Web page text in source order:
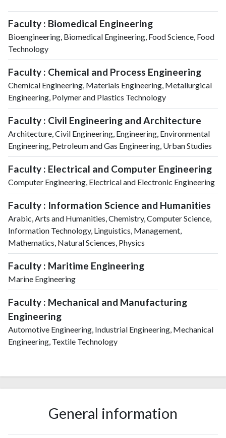
Faculty : Biomedical Engineering
Bioengineering, Biomedical Engineering, Food Science, Food
Technology
Faculty : Chemical and Process Engineering
Chemical Engineering, Materials Engineering, Metallurgical
Engineering, Polymer and Plastics Technology
Faculty : Civil Engineering and Architecture
Architecture, Civil Engineering, Engineering, Environmental
Engineering, Petroleum and Gas Engineering, Urban Studies
Faculty : Electrical and Computer Engineering
Computer Engineering, Electrical and Electronic Engineering
Faculty : Information Science and Humanities
Arabic, Arts and Humanities, Chemistry, Computer Science,
Information Technology, Linguistics, Management,
Mathematics, Natural Sciences, Physics
Faculty : Maritime Engineering
Marine Engineering
Faculty : Mechanical and Manufacturing
Engineering
Automotive Engineering, Industrial Engineering, Mechanical
Engineering, Textile Technology
General information